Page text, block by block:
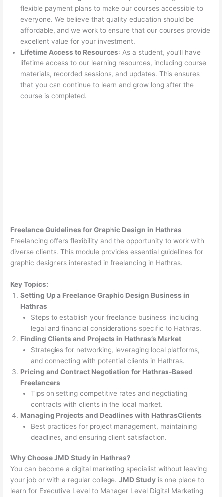
flexible payment plans to make our courses accessible to
everyone. We believe that quality education should be
affordable, and we work to ensure that our courses provide
excellent value for your investment.
Lifetime Access to Resources: As a student, you’ll have
lifetime access to our learning resources, including course
materials, recorded sessions, and updates. This ensures
that you can continue to learn and grow long after the
course is completed.
Freelance Guidelines for Graphic Design in Hathras
Freelancing offers flexibility and the opportunity to work with
diverse clients. This module provides essential guidelines for
graphic designers interested in freelancing in Hathras.
Key Topics:
Setting Up a Freelance Graphic Design Business in
Hathras
Steps to establish your freelance business, including
legal and financial considerations specific to Hathras.
Finding Clients and Projects in Hathras’s Market
Strategies for networking, leveraging local platforms,
and connecting with potential clients in Hathras.
Pricing and Contract Negotiation for Hathras-Based
Freelancers
Tips on setting competitive rates and negotiating
contracts with clients in the local market.
Managing Projects and Deadlines with HathrasClients
Best practices for project management, maintaining
deadlines, and ensuring client satisfaction.
Why Choose JMD Study in Hathras?
You can become a digital marketing specialist without leaving
your job or with a regular college.JMD Study is one place to
learn for Executive Level to Manager Level Digital Marketing